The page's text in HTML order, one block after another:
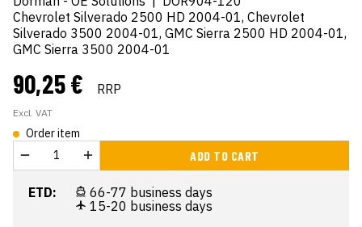
Chevrolet Silverado 2500 HD 2004-01, Chevrolet
Silverado 3500 2004-01, GMC Sierra 2500 HD 2004-01,
GMC Sierra 3500 2004-01
90,25 € RRP
Excl. VAT
Order item
ADD TO CART
ETD:
66-77 business days
15-20 business days